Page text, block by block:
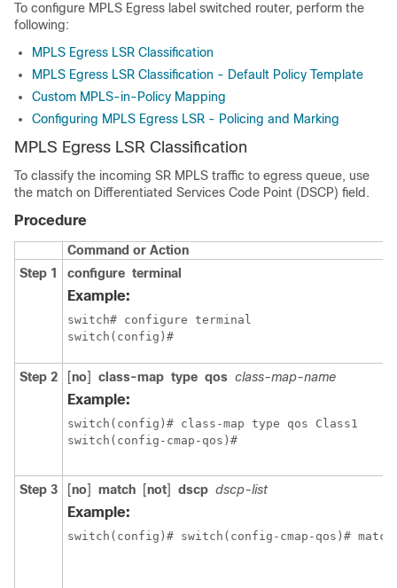
To configure MPLS Egress label switched router, perform the
following:
MPLS Egress LSR Classification
MPLS Egress LSR Classification - Default Policy Template
Custom MPLS-in-Policy Mapping
Configuring MPLS Egress LSR - Policing and Marking
MPLS Egress LSR Classification
To classify the incoming SR MPLS traffic to egress queue, use
the match on Differentiated Services Code Point (DSCP) field.
Procedure
Command or Action
Step 1
configure terminal
Example:
switch# configure terminal
switch(config)#
Step 2 [no] class-map type qos class-map-name
Example:
switch(config)# class-map type qos Class1
switch(config-cmap-qos)#
Step 3 [no] match [not] dscp dscp-list
Example:
switch(config)# switch(config-cmap-qos)#